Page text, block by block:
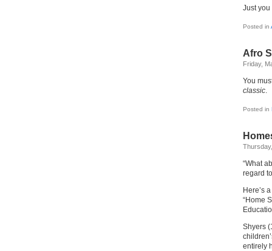
Just you
Posted in
Afro
Friday,
You
classic.
Posted in
“What
regard
Here’s
“Home
Shyers
entirely